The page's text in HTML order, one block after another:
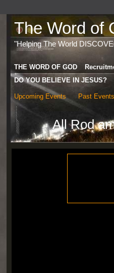
The Word of
"Helping The World
THE WORD OF GOD
DO YOU BELIEVE IN JESUS?
Upcoming Events Past Events
All Rod